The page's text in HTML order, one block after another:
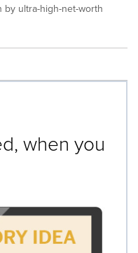
ultra-high-net-worth
when you